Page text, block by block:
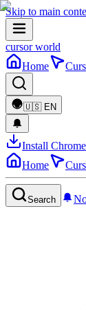
Skip to main
cursor world
Home
🇺🇸 EN
Install
Home
Search